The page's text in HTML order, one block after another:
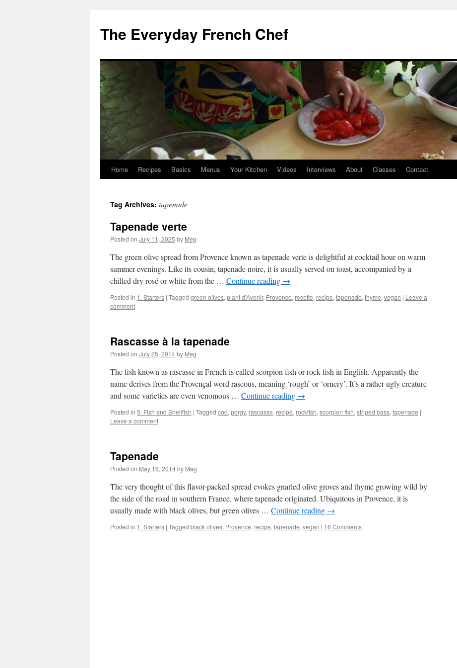
content
The Everyday French Chef
Home Recipes Basics Menus Your Kitchen Videos Interviews About Classes Contact
Tag Archives: tapenade
Tapenade verte
Posted on July 11, 2025 by Meg
The green olive spread from Provence known as tapenade verte is delightful at cocktail hour on warm
summer evenings. Like its cousin, tapenade noire, it is usually served on toast, accompanied by a
chilled dry rosé or white from the … Continue reading →
Posted in 1. Starters | Tagged green olives, plant d'Avenir, Provence, recette, recipe, tapenade, thyme, vegan | Leave a
comment
Rascasse à la tapenade
Posted on July 25, 2014by Meg
The fish known as rascasse in French is called scorpion fish or rock fish in English. Apparently the
name derives from the Provençal word rascous, meaning ‘rough’ or ‘ornery’. It’s a rather ugly creature
and some varieties are even venomous … Continue reading →
Posted in 5. Fish and Shellfish | Tagged cod, porgy, rascasse, recipe, rockfish, scorpion fish, striped bass, tapenade |
Leave a comment
Tapenade
Posted on May 16, 2014by Meg
The very thought of this flavor-packed spread evokes gnarled olive groves and thyme growing wild by
the side of the road in southern France, where tapenade originated. Ubiquitous in Provence, it is
usually made with black olives, but green olives … Continue reading →
Posted in 1. Starters | Tagged black olives, Provence, recipe, tapenade, vegan | 16 Comments